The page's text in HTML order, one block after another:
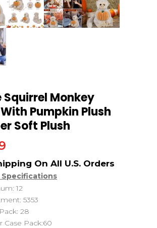
Squirrel Monkey
Pumpkin Plush
Soft Plush
12
5353
28
Case Pack:60